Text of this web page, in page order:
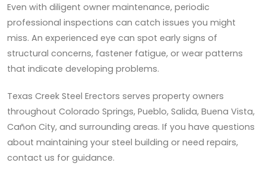
Even with diligent owner maintenance, periodic
professional inspections can catch issues you might
miss. An experienced eye can spot early signs of
structural concerns, fastener fatigue, or wear patterns
that indicate developing problems.
Texas Creek Steel Erectors serves property owners
throughout Colorado Springs, Pueblo, Salida, Buena Vista,
Cañon City, and surrounding areas. If you have questions
about maintaining your steel building or need repairs,
contact us for guidance.